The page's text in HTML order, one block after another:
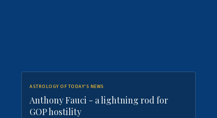
ASTROLOGY OF TODAY'S NEWS
Anthony Fauci - a lightning rod for
GOP hostility